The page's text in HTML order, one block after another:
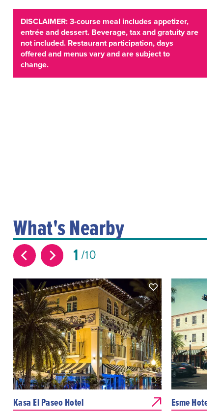
DISCLAIMER: 3-course meal includes appetizer,
entrée and dessert. Beverage, tax and gratuity are
not included. Restaurant participation, days
offered and menus vary and are subject to
change.
What's Nearby
1 10
Kasa El Paseo Hotel Esme Hotel